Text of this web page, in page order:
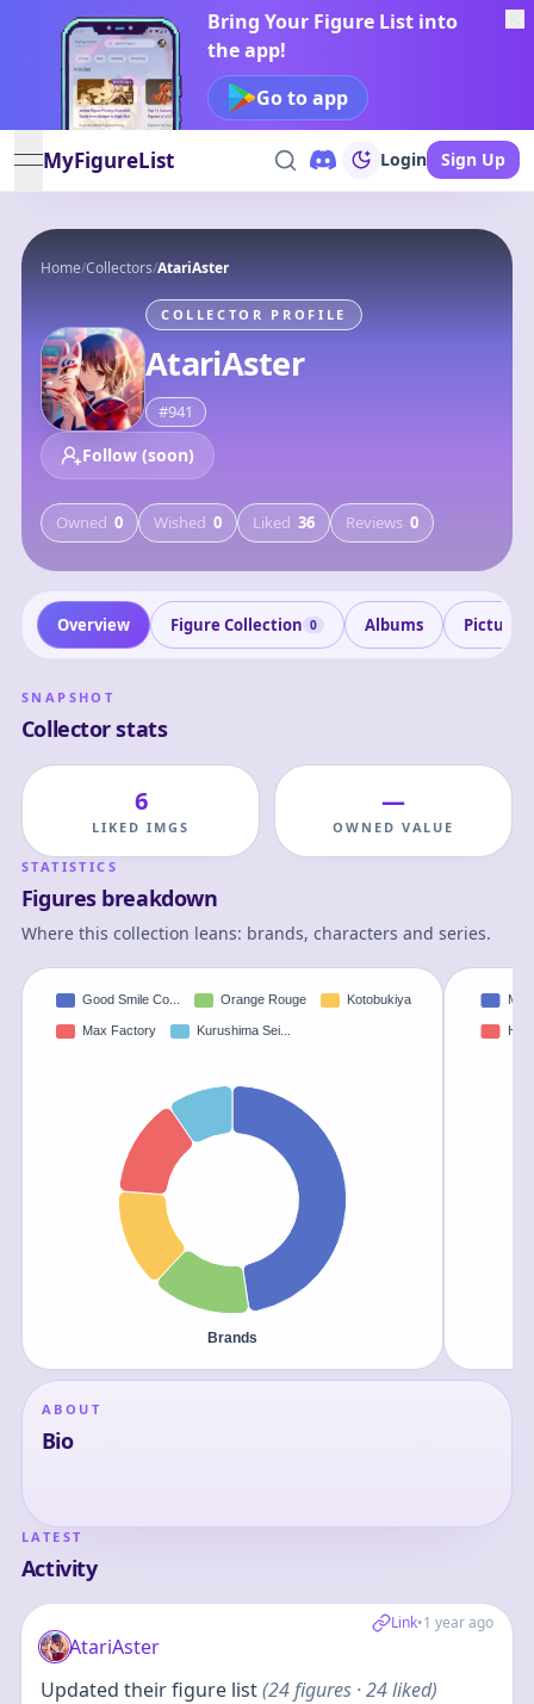
Bring Your Figure List into
the app!
Go to app
open navigation menu
MyFigureList Login Sign Up
Home/Collectors/AtariAster
COLLECTOR PROFILE
AtariAster
#941
Follow (soon)
Owned 0 Wished 0 Liked 36 Reviews 0
Overview Figure Collection 0 Albums Pictures
SNAPSHOT
Collector stats
6
LIKED IMGS
—
OWNED VALUE
STATISTICS
Figures breakdown
Where this collection leans: brands, characters and series.
ABOUT
Bio
LATEST
Activity
Link•1 year ago
AtariAster
Updated their figure list(24figures· 24 liked)